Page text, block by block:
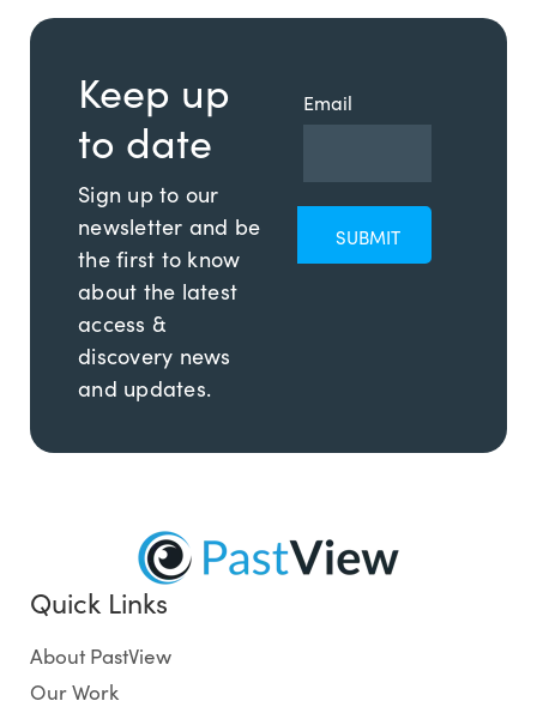
Keep up
to date
Sign up to our
newsletter and be
the first to know
about the latest
access &
discovery news
and updates.
Email
Quick Links
About PastView
Our Work